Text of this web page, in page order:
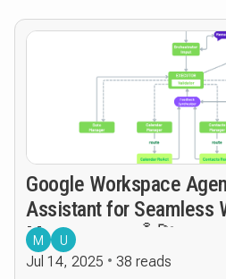
Google Workspace
Assistant for Seamless
Management 🤖🚀
M U
Jul 14, 2025 38 reads